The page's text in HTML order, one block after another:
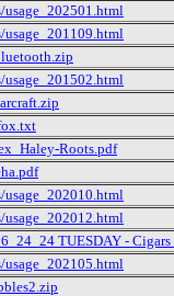
usage_202501.html
usage_201109.html
usage_201502.html
Roots.pdf
usage_202010.html
usage_202012.html
TUESDAY -
usage_202105.html